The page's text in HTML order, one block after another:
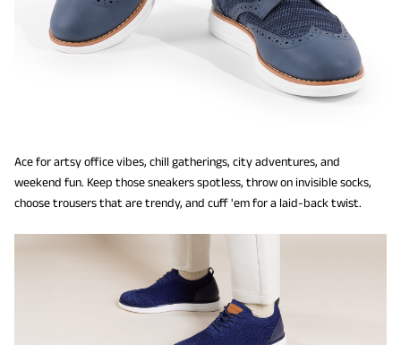
Ace for artsy office vibes, chill gatherings, city adventures, and
weekend fun. Keep those sneakers spotless, throw on invisible socks,
choose trousers that are trendy, and cuff 'em for a laid-back twist.